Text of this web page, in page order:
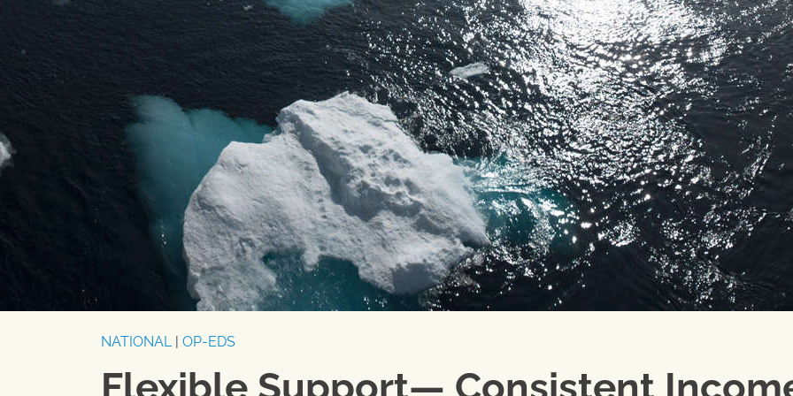
NATIONAL| OP-EDS
Flexible Support— Consistent